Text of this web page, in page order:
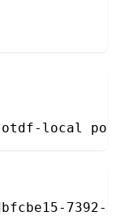
otdf-local
7392-